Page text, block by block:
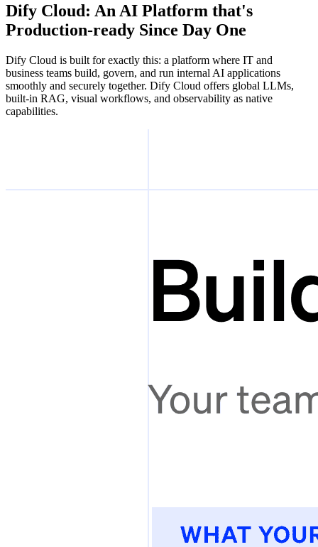
Dify Cloud: An AI Platform that's
Production-ready Since Day One
Dify Cloud is built for exactly this: a platform where IT and
business teams build, govern, and run internal AI applications
smoothly and securely together. Dify Cloud offers global LLMs,
built-in RAG, visual workflows, and observability as native
capabilities.